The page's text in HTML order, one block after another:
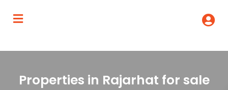
Properties in Rajarhat for sale